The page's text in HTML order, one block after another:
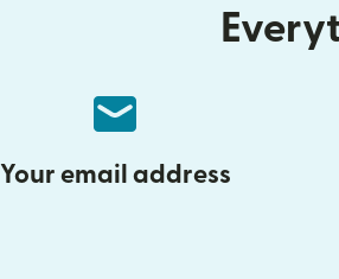
Your email address